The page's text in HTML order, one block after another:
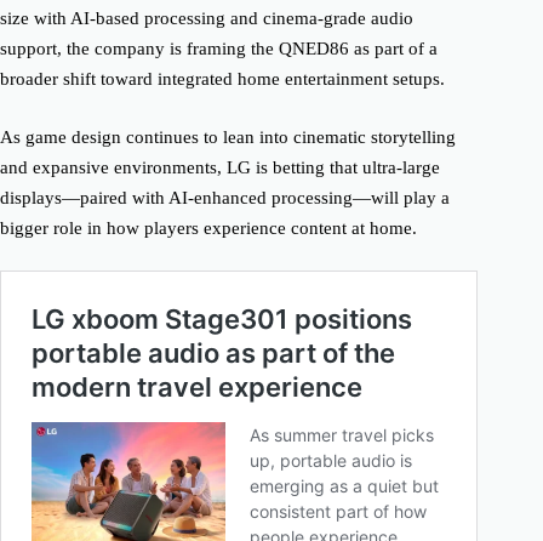
size with AI-based processing and cinema-grade audio
support, the company is framing the QNED86 as part of a
broader shift toward integrated home entertainment setups.
As game design continues to lean into cinematic storytelling
and expansive environments, LG is betting that ultra-large
displays—paired with AI-enhanced processing—will play a
bigger role in how players experience content at home.